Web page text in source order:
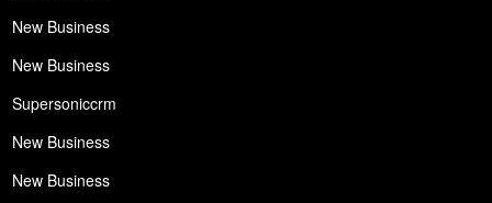
New Business
New Business
Supersoniccrm
New Business
New Business